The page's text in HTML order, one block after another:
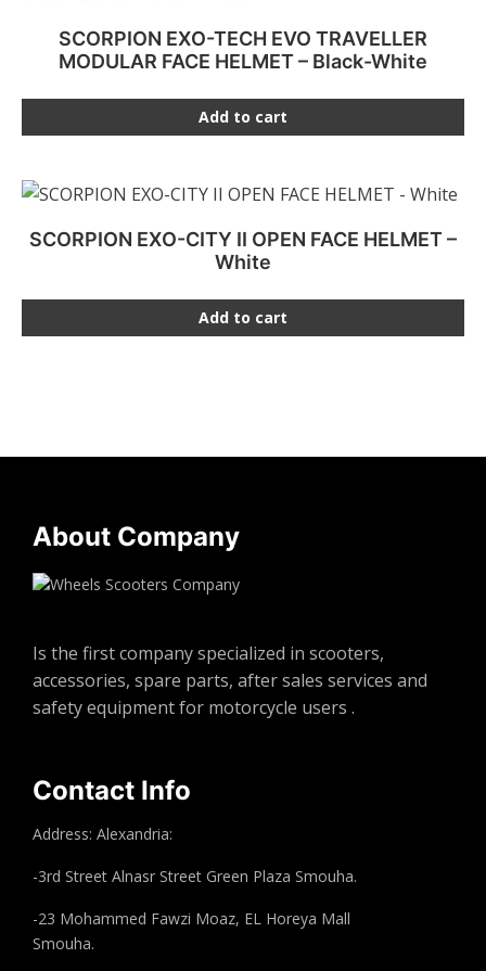
SCORPION EXO-TECH EVO TRAVELLER
MODULAR FACE HELMET – Black-White
Add to cart
SCORPION EXO-CITY II OPEN FACE HELMET –
White
Add to cart
About Company
Is the first company specialized in scooters,
accessories, spare parts, after sales services and
safety equipment for motorcycle users .
Contact Info
Address: Alexandria:
-3rd Street Alnasr Street Green Plaza Smouha.
-23 Mohammed Fawzi Moaz, EL Horeya Mall
Smouha.